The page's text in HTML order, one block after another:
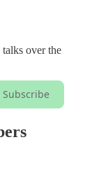
over the
Subscribe